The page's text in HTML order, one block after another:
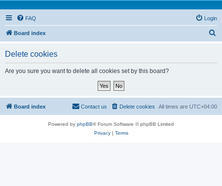
FAQ Login
Board index
Delete cookies
Are you sure you want to delete all cookies set by this board?
Board index All times are UTC+04:00
Delete cookies
Contact us
Powered by phpBB® Forum Software © phpBB Limited
Privacy| Terms